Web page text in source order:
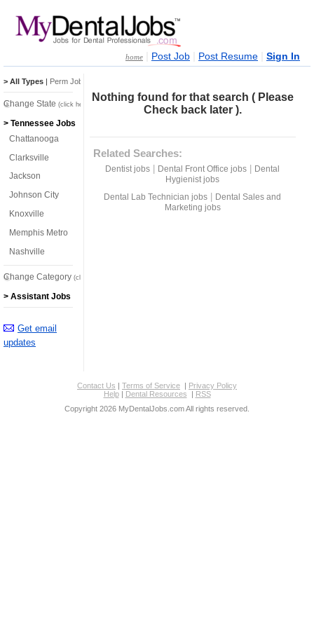
home Post Job Post Resume Sign In
Nothing found for that search ( Please
Check back later ).
Related Searches:
Dentist jobs Dental Front Office jobs
Dental
Hygienist jobs
Dental Lab Technician jobs
Dental Sales and
Marketing jobs
> All Types | Perm Jobs
Change State (click here)
> Tennessee Jobs
Chattanooga
Clarksville
Jackson
Johnson City
Knoxville
Memphis Metro
Nashville
Change Category (click here)
> Assistant Jobs
Get email
updates
Contact Us | Terms of Service | Privacy Policy
Help| Dental Resources | RSS
Copyright 2026 MyDentalJobs.com All rights reserved.